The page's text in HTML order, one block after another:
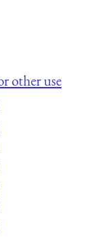
other use